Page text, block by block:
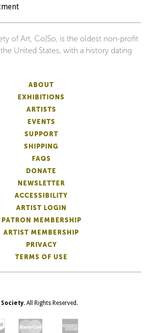
of Art, Co|So, is the oldest non-profit
United States, with a history dating
ABOUT
EXHIBITIONS
ARTISTS
EVENTS
SUPPORT
SHIPPING
FAQS
DONATE
NEWSLETTER
ACCESSIBILITY
ARTIST LOGIN
PATRON MEMBERSHIP
ARTIST MEMBERSHIP
PRIVACY
TERMS OF USE
Society. All Rights Reserved.